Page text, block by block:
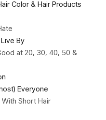
Color & Hair Products
By
at 20, 30, 40, 50 &
Everyone
Short Hair